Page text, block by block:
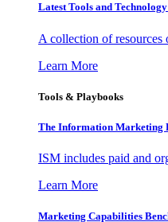
Latest Tools and
A collection of resources
Learn More
Tools & Playbooks
The Information Marketing
ISM includes paid and
Learn More
Marketing Capabilities